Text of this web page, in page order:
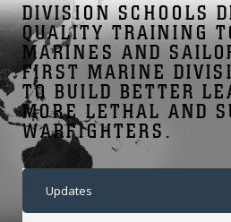
DIVISION SCHOOLS
QUALITY TRAINING
MARINES AND
FIRST MARINE
TO BUILD BETTER
MORE LETHAL AND
WARFIGHTERS.
Updates